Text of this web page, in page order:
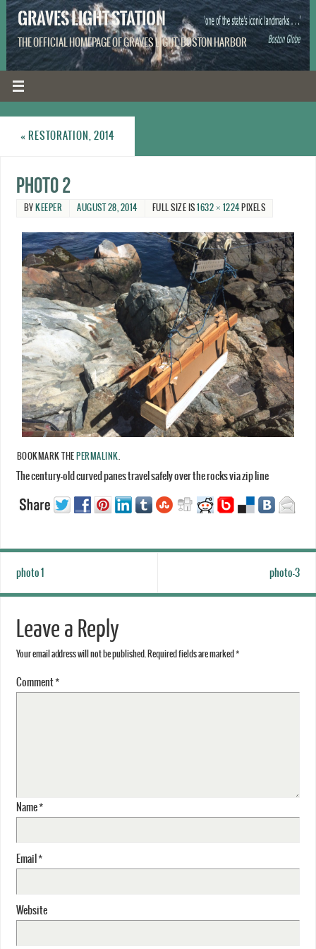
GRAVES LIGHT STATION
THE OFFICIAL HOMEPAGE OF GRAVES LIGHT, BOSTON HARBOR
« RESTORATION, 2014
photo 2
BY KEEPER AUGUST 28, 2014 FULL SIZE IS 1632 × 1224PIXELS
BOOKMARK THE PERMALINK
The century-old curved panes travel safely over the rocks via zip line
photo 1 photo-3
Leave a Reply
Your email address will not be published. Required fields are marked *
Comment*
Name*
Email *
Website